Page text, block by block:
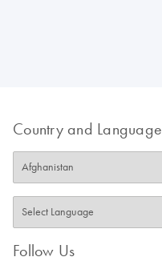
Country and Language
Follow Us